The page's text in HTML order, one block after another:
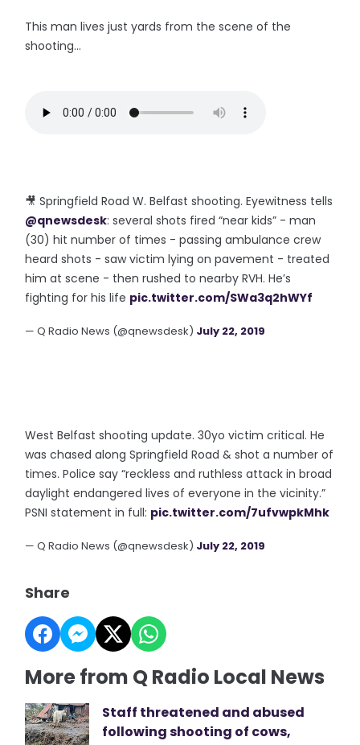
This man lives just yards from the scene of the
shooting...
🎥 Springfield Road W. Belfast shooting. Eyewitness tells
@qnewsdesk: several shots fired “near kids” - man
(30) hit number of times - passing ambulance crew
heard shots - saw victim lying on pavement - treated
him at scene - then rushed to nearby RVH. He’s
fighting for his life pic.twitter.com/SWa3q2hWYf
— Q Radio News (@qnewsdesk) July 22, 2019
West Belfast shooting update. 30yo victim critical. He
was chased along Springfield Road & shot a number of
times. Police say “reckless and ruthless attack in broad
daylight endangered lives of everyone in the vicinity.”
PSNI statement in full: pic.twitter.com/7ufvwpkMhk
— Q Radio News (@qnewsdesk) July 22, 2019
Share
More from Q Radio Local News
Staff threatened and abused
following shooting of cows,